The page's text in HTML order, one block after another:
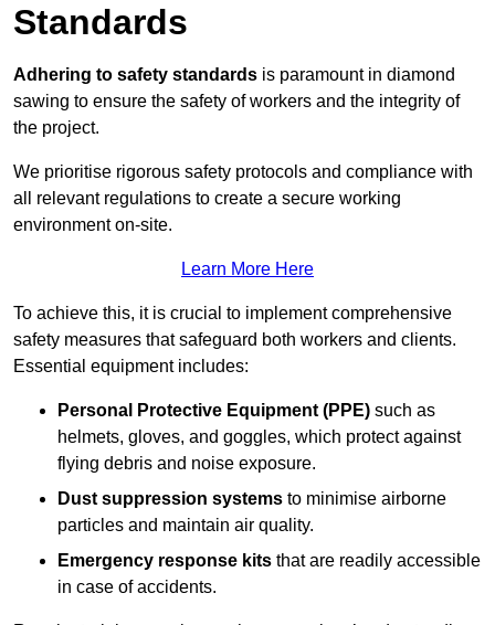
Standards
Adhering to safety standards is paramount in diamond
sawing to ensure the safety of workers and the integrity of
the project.
We prioritise rigorous safety protocols and compliance with
all relevant regulations to create a secure working
environment on-site.
Learn More Here
To achieve this, it is crucial to implement comprehensive
safety measures that safeguard both workers and clients.
Essential equipment includes:
Personal Protective Equipment (PPE) such as
helmets, gloves, and goggles, which protect against
flying debris and noise exposure.
Dust suppression systems to minimise airborne
particles and maintain air quality.
Emergency response kits that are readily accessible
in case of accidents.